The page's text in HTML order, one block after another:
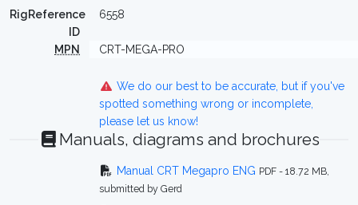
RigReference
ID
6558
MPN CRT-MEGA-PRO
We do our best to be accurate, but if you've
spotted something wrong or incomplete,
please let us know!
Manuals, diagrams and brochures
Manual CRT Megapro ENG PDF - 18.72 MB,
submitted by Gerd